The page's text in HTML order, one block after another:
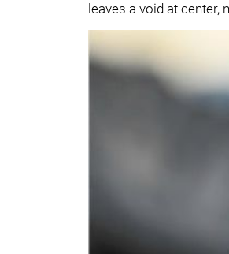
leaves a void at